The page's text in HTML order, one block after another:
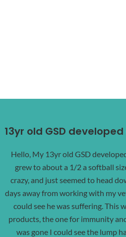
13yr old GSD
Hello, My 13yr old GSD
grew to about a 1/2 a softball
crazy, and just seemed to head
days away from working with my
could see he was suffering. This
products, the one for immunity
was gone I could see the lump